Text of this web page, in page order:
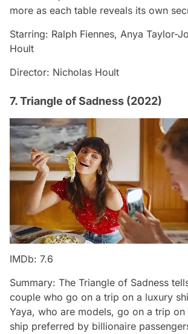
more as each table reveals its own
Starring: Ralph Fiennes, Anya Taylor-
Hoult
Director: Nicholas Hoult
7. Triangle of Sadness (2022)
IMDb: 7.6
Summary: The Triangle of Sadness
couple who go on a trip on a luxury
Yaya, who are models, go on a trip
ship preferred by billionaire